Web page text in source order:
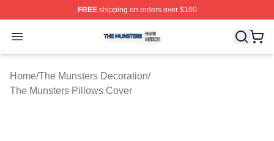
FREEshipping on orders over $100
Open menu
The Munsters Shop ⚡️ Officially Licensed The
Home/The Munsters Decoration/
The Munsters Pillows Cover